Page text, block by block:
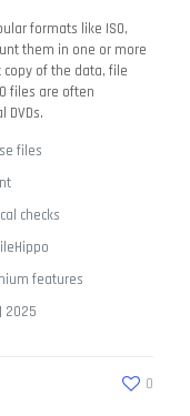
formats like ISO,
them in one or more
of the data, file
files are often
DVDs.
files
checks
features
2025
0